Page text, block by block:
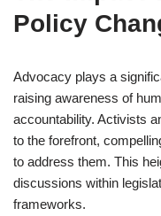
Policy
Advocacy plays a
raising awareness of
accountability. Activists
to the forefront,
to address them. This
discussions within
frameworks.